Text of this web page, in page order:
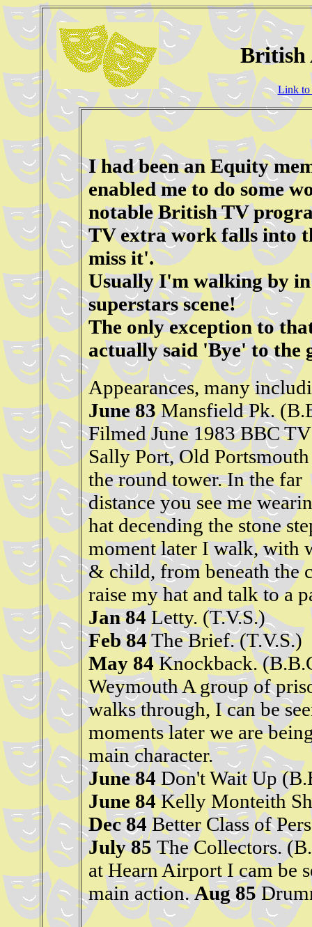
British
Link to
I had been an Equity
enabled me to do some
notable British TV
TV extra work falls into
miss it'.
Usually I'm walking by
superstars scene!
The only exception to
actually said 'Bye' to the
Appearances, many
June 83Mansfield Pk.
Filmed June 1983 BBC
Sally Port, Old Portsmouth
the round tower. In the far
distance you see me
hat decending the stone
moment later I walk, with
& child, from beneath the
raise my hat and talk to a
Jan 84 Letty. (T.V.S.)
Feb 84The Brief. (T.V.S.)
May 84Knockback.
Weymouth A group of
walks through, I can be
moments later we are
main character.
June 84Don't Wait Up
June 84Kelly Monteith
Dec 84Better Class of
July 85The Collectors.
at Hearn Airport I cam be
main action.Aug 85